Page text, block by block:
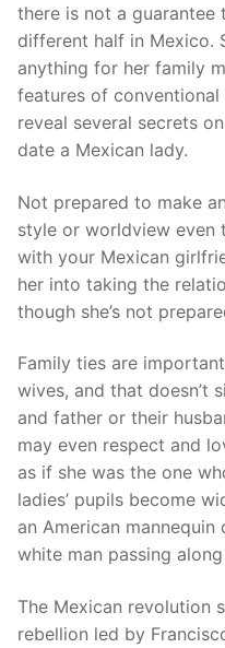
there is not a
different half in Mexico.
anything for her family
features of
reveal several secrets
date a Mexican lady.
Not prepared to make
style or worldview even
with your Mexican
her into taking the
though she’s not
Family ties are
wives, and that doesn’t
and father or their
may even respect and
as if she was the one
ladies’ pupils become
an American
white man passing
The Mexican revolution
rebellion led by